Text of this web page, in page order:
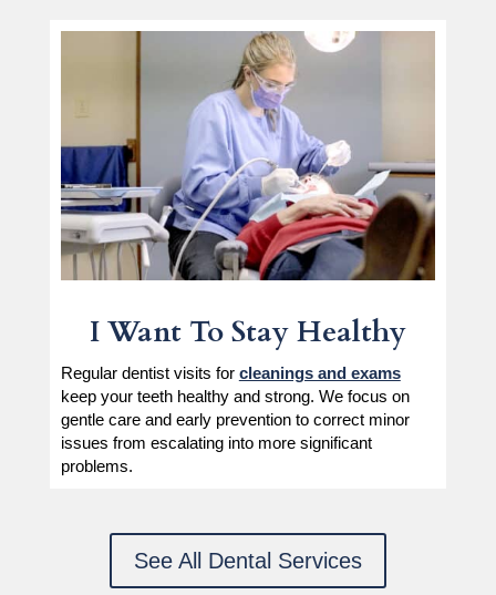
I Want To Stay Healthy
Regular dentist visits for cleanings and exams
keep your teeth healthy and strong. We focus on
gentle care and early prevention to correct minor
issues from escalating into more significant
problems.
See All Dental Services